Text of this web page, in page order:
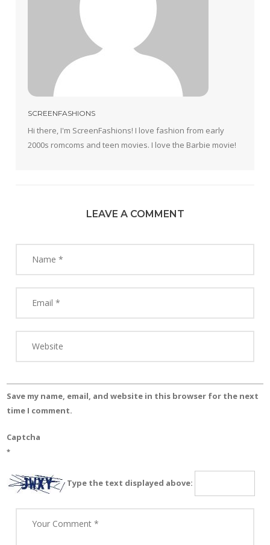
SCREENFASHIONS
Hi there, I'm ScreenFashions! I love fashion from early
2000s romcoms and teen movies. I love the Barbie movie!
LEAVE A COMMENT
Save my name, email, and website in this browser for the next
time I comment.
Captcha
*
Type the text displayed above: